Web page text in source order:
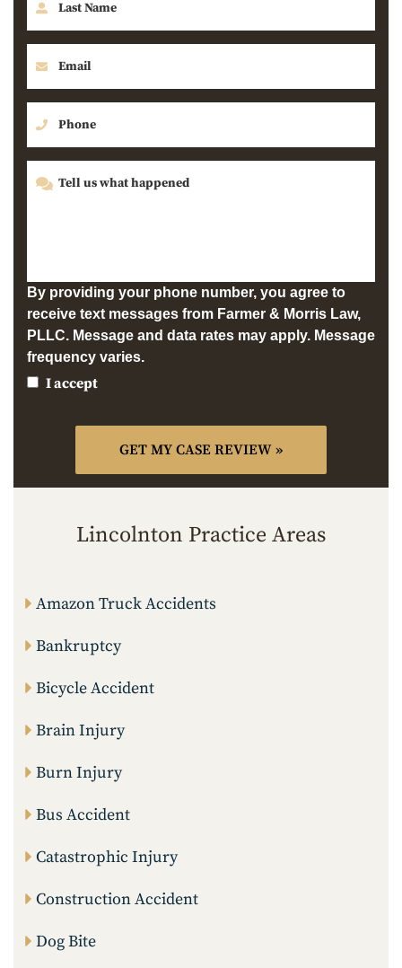
By providing your phone number, you agree to
receive text messages from Farmer & Morris Law,
PLLC. Message and data rates may apply. Message
frequency varies.
I accept
Lincolnton Practice Areas
Amazon Truck Accidents
Bankruptcy
Bicycle Accident
Brain Injury
Burn Injury
Bus Accident
Catastrophic Injury
Construction Accident
Dog Bite